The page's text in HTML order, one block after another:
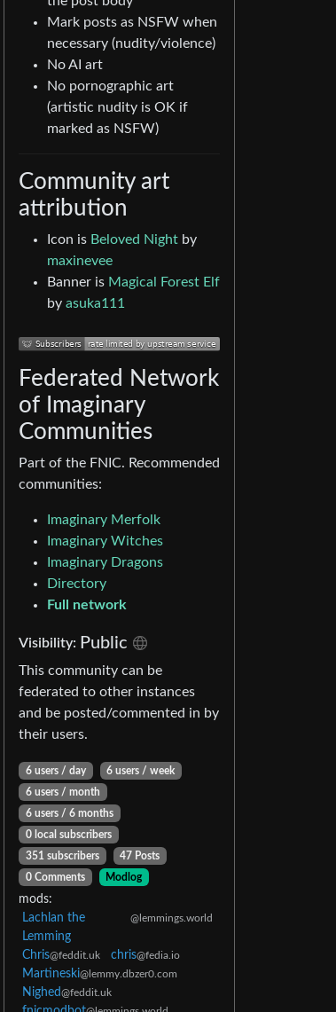
Mark posts as NSFW when
necessary (nudity/violence)
No AI art
No pornographic art
(artistic nudity is OK if
marked as NSFW)
Community art
attribution
Icon is Beloved Night by
maxinevee
Banner is Magical Forest Elf
by asuka111
Federated Network
of Imaginary
Communities
Part of the FNIC. Recommended
communities:
Imaginary Merfolk
Imaginary Witches
Imaginary Dragons
Directory
Full network
Visibility: Public
This community can be
federated to other instances
and be posted/commented in by
their users.
6 users / day
6 users / week
6 users / month
6 users / 6 months
0 local subscribers
351 subscribers
47 Posts
0 Comments
Modlog
mods:
Lachlan the
Lemming
@lemmings.world
Chris@feddit.uk chris@fedia.io
Martineski@lemmy.dbzer0.com
Nighed@feddit.uk